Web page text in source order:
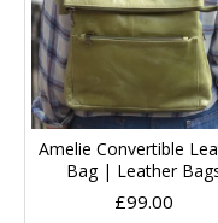
Amelie Convertible
Bag | Leather
£99.00